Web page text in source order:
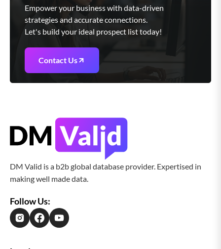
Empower your business with data-driven
strategies and accurate connections.
Let's build your ideal prospect list today!
Contact Us
DM Valid is a b2b global database provider. Expertised in
making well made data.
Follow Us: